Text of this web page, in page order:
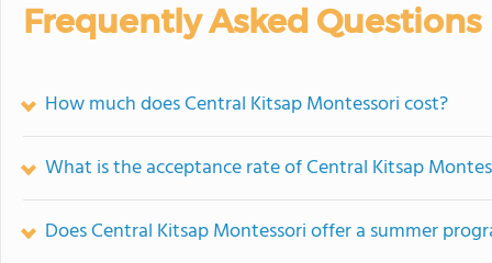
Frequently Asked Questions
How much does Central Kitsap Montessori cost?
What is the acceptance rate of Central Kitsap
Does Central Kitsap Montessori offer a summer